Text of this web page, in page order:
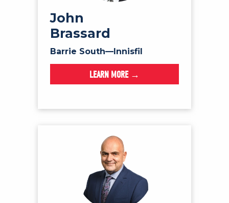
John
Brassard
Barrie South—Innisfil
LEARN MORE →